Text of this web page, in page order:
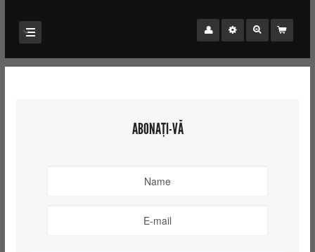
ABONAȚI-VĂ